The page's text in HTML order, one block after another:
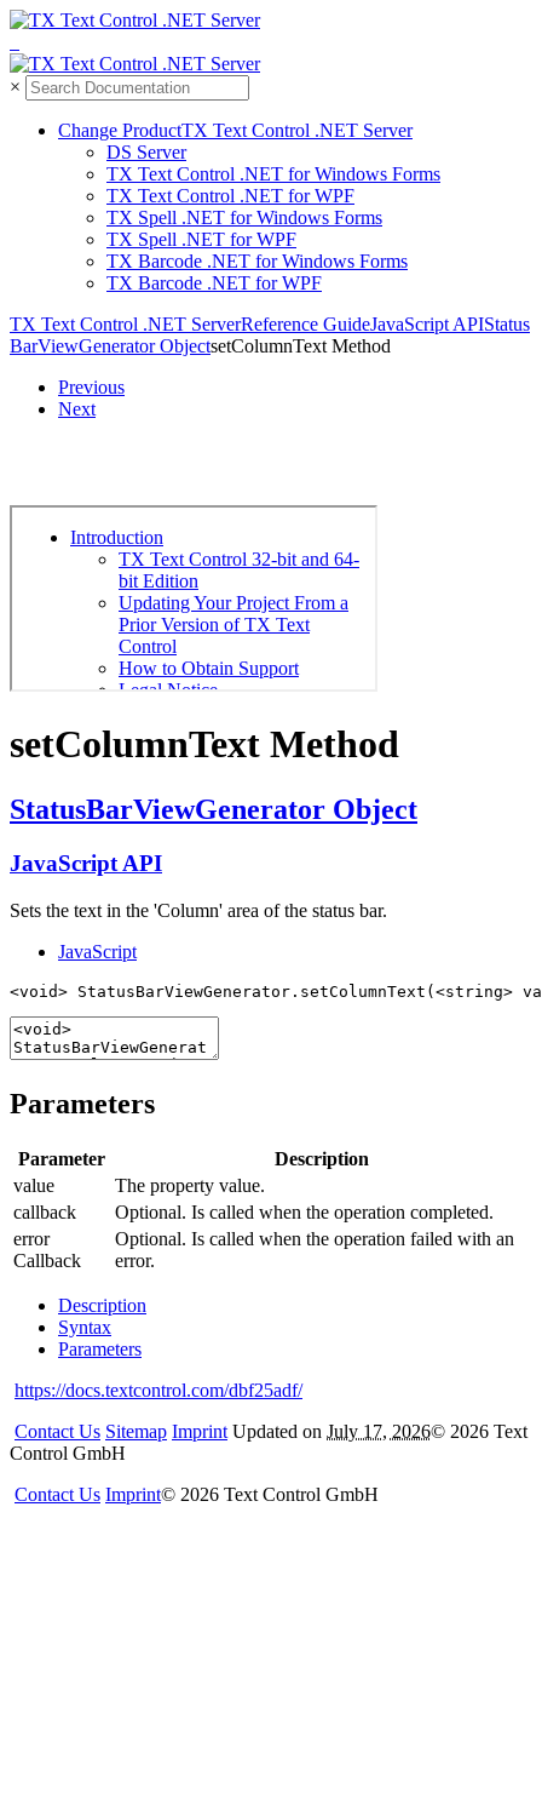
×
Change ProductTX Text Control .NET Server
DS Server
TX Text Control .NET for Windows Forms
TX Text Control .NET for WPF
TX Spell .NET for Windows Forms
TX Spell .NET for WPF
TX Barcode .NET for Windows Forms
TX Barcode .NET for WPF
TX Text Control .NET ServerReference GuideJavaScript APIStatus
BarViewGenerator ObjectsetColumnText Method
Previous
Next
setColumnText Method
StatusBarViewGenerator Object
JavaScript API
Sets the text in the 'Column' area of the status bar.
JavaScript
<void>
Parameters
Parameter
Description
value
The property value.
callback
Optional. Is called when the operation completed.
error
Callback
Optional. Is called when the operation failed with an
error.
Description
Syntax
Parameters
https://docs.textcontrol.com/dbf25adf/
Contact Us Sitemap Imprint Updated on July 17, 2026© 2026 Text
Control GmbH
Contact Us Imprint© 2026 Text Control GmbH